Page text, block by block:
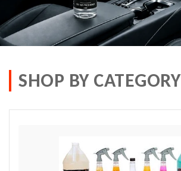
SHOP BY CATEGORY